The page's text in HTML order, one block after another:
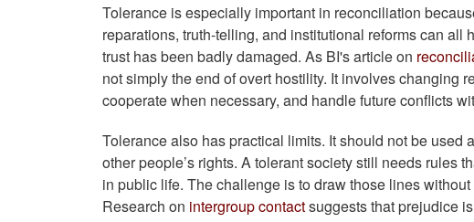
Tolerance is especially important in reconciliation
reparations, truth-telling, and institutional reforms can
trust has been badly damaged. As BI's article on
not simply the end of overt hostility. It involves changing
cooperate when necessary, and handle future conflicts
Tolerance also has practical limits. It should not be
other people’s rights. A tolerant society still needs rules
in public life. The challenge is to draw those lines
Research on intergroup contactsuggests that prejudice